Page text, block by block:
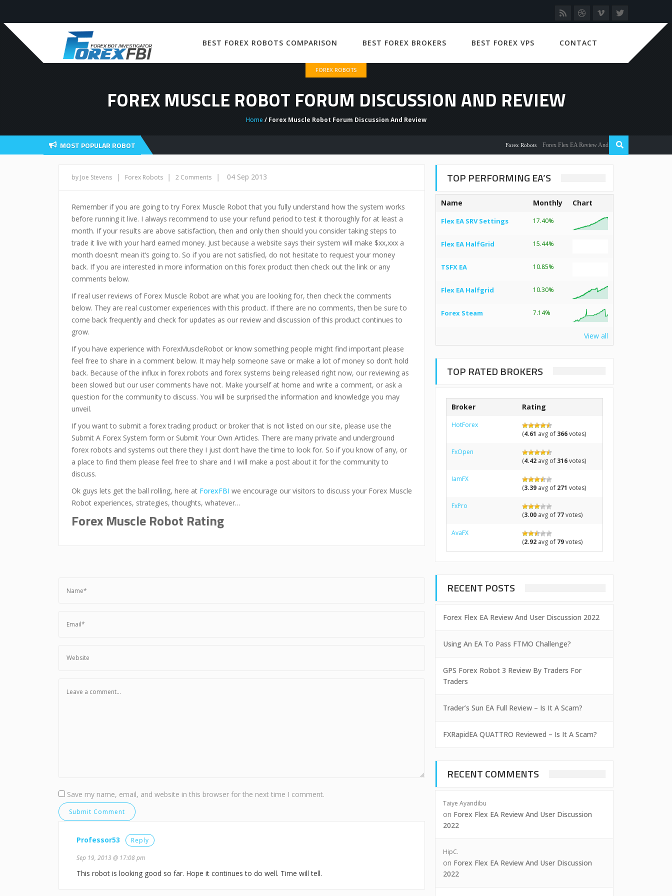
BEST FOREX ROBOTS COMPARISON BEST FOREX BROKERS BEST FOREX VPS CONTACT
FOREX ROBOTS
FOREX MUSCLE ROBOT FORUM DISCUSSION AND REVIEW
Home / Forex Muscle Robot Forum Discussion And Review
MOST POPULAR ROBOT Forex Robots Forex Flex EA Review And User Discussion 2022
by Joe Stevens | Forex Robots | 2 Comments | 04 Sep 2013
Remember if you are going to try Forex Muscle Robot that you fully understand how the system works
before running it live. I always recommend to use your refund period to test it thoroughly for at least a
month. If your results are above satisfaction, then and only then should you consider taking steps to
trade it live with your hard earned money. Just because a website says their system will make $xx,xxx a
month doesn’t mean it’s going to. So if you are not satisfied, do not hesitate to request your money
back. If you are interested in more information on this forex product then check out the link or any
comments below.
If real user reviews of Forex Muscle Robot are what you are looking for, then check the comments
below. They are real customer experiences with this product. If there are no comments, then be sure to
come back frequently and check for updates as our review and discussion of this product continues to
grow.
If you have experience with ForexMuscleRobot or know something people might find important please
feel free to share in a comment below. It may help someone save or make a lot of money so don’t hold
back. Because of the influx in forex robots and forex systems being released right now, our reviewing as
been slowed but our user comments have not. Make yourself at home and write a comment, or ask a
question for the community to discuss. You will be surprised the information and knowledge you may
unveil.
If you want to submit a forex trading product or broker that is not listed on our site, please use the
Submit A Forex System form or Submit Your Own Articles. There are many private and underground
forex robots and systems out there they I just don’t have the time to look for. So if you know of any, or
a place to find them please feel free to share and I will make a post about it for the community to
discuss.
Ok guys lets get the ball rolling, here at ForexFBI we encourage our visitors to discuss your Forex Muscle
Robot experiences, strategies, thoughts, whatever…
Forex Muscle Robot Rating
Save my name, email, and website in this browser for the next time I comment.
Professor53 Reply
Sep 19, 2013 @ 17:08 pm
This robot is looking good so far. Hope it continues to do well. Time will tell.
TOP PERFORMING EA’S
Name Monthly Chart
Flex EA SRV Settings 17.40%
Flex EA HalfGrid 15.44%
TSFX EA 10.85%
Flex EA Halfgrid 10.30%
Forex Steam 7.14%
View all
TOP RATED BROKERS
Broker Rating
HotForex
(4.61 avg of 366votes)
FxOpen
(4.42avg of 316votes)
IamFX
(3.39avg of 271 votes)
FxPro
(3.00avg of 77votes)
AvaFX
(2.92avg of 79votes)
RECENT POSTS
Forex Flex EA Review And User Discussion 2022
Using An EA To Pass FTMO Challenge?
GPS Forex Robot 3 Review By Traders For
Traders
Trader’s Sun EA Full Review – Is It A Scam?
FXRapidEA QUATTRO Reviewed – Is It A Scam?
RECENT COMMENTS
Taiye Ayandibu
on Forex Flex EA Review And User Discussion
2022
HipC.
on Forex Flex EA Review And User Discussion
2022